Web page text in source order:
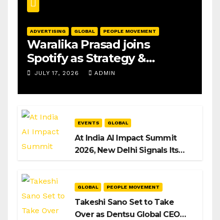
ADVERTISING GLOBAL PEOPLE MOVEMENT
Waralika Prasad joins
Spotify as Strategy &
Operations Manager, SAMEA
JULY 17, 2026 ADMIN
EVENTS GLOBAL
At India AI Impact Summit
2026, New Delhi Signals Its
GLOBAL PEOPLE MOVEMENT
Takeshi Sano Set to Take
Over as Dentsu Global CEO